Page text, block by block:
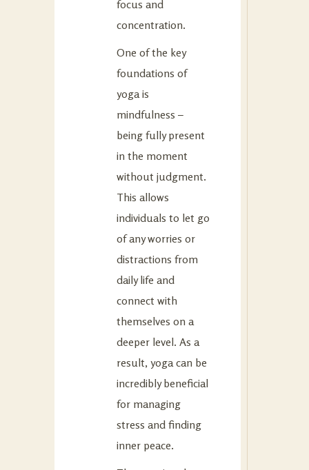
focus and
concentration.
One of the key
foundations of
yoga is
mindfulness –
being fully present
in the moment
without judgment.
This allows
individuals to let go
of any worries or
distractions from
daily life and
connect with
themselves on a
deeper level. As a
result, yoga can be
incredibly beneficial
for managing
stress and finding
inner peace.